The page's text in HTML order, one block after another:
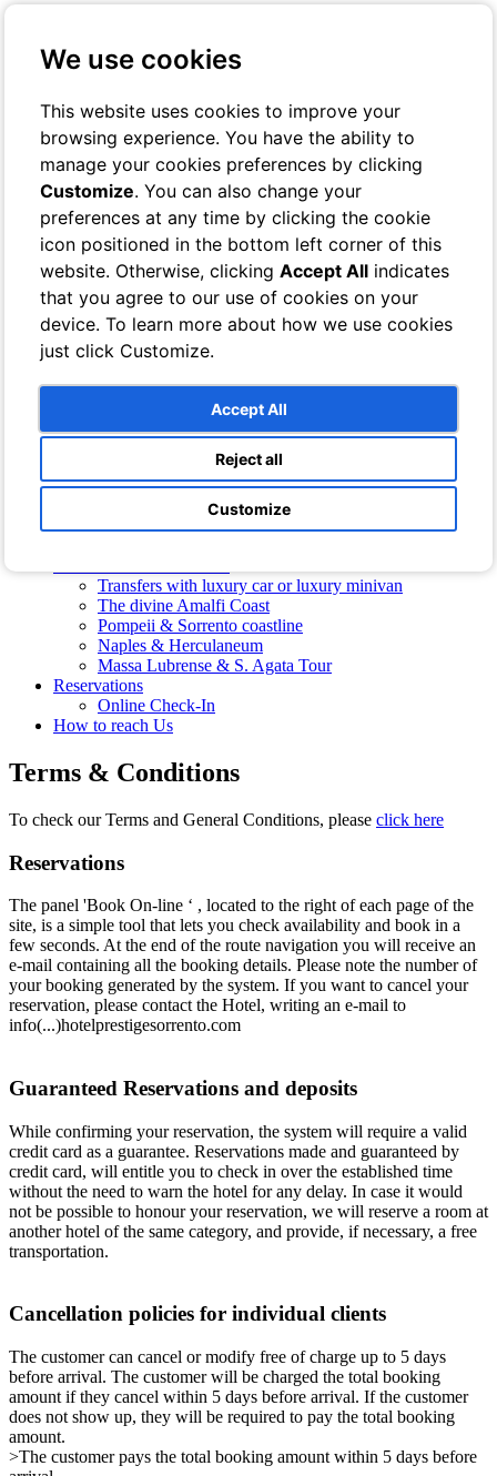
We use cookies
This website uses cookies to improve your
browsing experience. You have the ability to
manage your cookies preferences by clicking
Customize. You can also change your
preferences at any time by clicking the cookie
icon positioned in the bottom left corner of this
website. Otherwise, clickingAccept All indicates
that you agree to our use of cookies on your
device. To learn more about how we use cookies
just click Customize.
Accept All
Reject all
Customize
Contact us
Online Check-In
Book On-line
Toggle navigation
Rooms
Hotel
Classic
Superior
Single
Bathrooms
Villa
Garden View Rooms
Bathrooms
Swimming pool and sun terrace with sea views
Photo Gallery
Hotel Photos
Photos of the Villa
Transfers with luxury car or luxury minivan
The divine Amalfi Coast
Pompeii & Sorrento coastline
Naples & Herculaneum
Massa Lubrense & S. Agata Tour
Reservations
Online Check-In
How to reach Us
Terms & Conditions
To check our Terms and General Conditions, please click here
Reservations
The panel 'Book On-line ‘ , located to the right of each page of the
site, is a simple tool that lets you check availability and book in a
few seconds. At the end of the route navigation you will receive an
e-mail containing all the booking details. Please note the number of
your booking generated by the system. If you want to cancel your
reservation, please contact the Hotel, writing an e-mail to
info(...)hotelprestigesorrento.com
Guaranteed Reservations and deposits
While confirming your reservation, the system will require a valid
credit card as a guarantee. Reservations made and guaranteed by
credit card, will entitle you to check in over the established time
without the need to warn the hotel for any delay. In case it would
not be possible to honour your reservation, we will reserve a room at
another hotel of the same category, and provide, if necessary, a free
transportation.
Cancellation policies for individual clients
The customer can cancel or modify free of charge up to 5 days
before arrival. The customer will be charged the total booking
amount if they cancel within 5 days before arrival. If the customer
does not show up, they will be required to pay the total booking
amount.
>The customer pays the total booking amount within 5 days before